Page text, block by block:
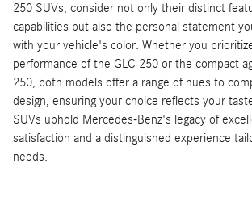
250 SUVs, consider not only their distinct
capabilities but also the personal statement
with your vehicle's color. Whether you
performance of the GLC 250 or the compact
250, both models offer a range of hues to
design, ensuring your choice reflects your
SUVs uphold Mercedes-Benz's legacy of
satisfaction and a distinguished experience
needs.